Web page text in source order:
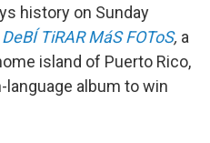
history on Sunday
DeBÍ TiRAR MáS FOToS, a
island of Puerto Rico,
album to win